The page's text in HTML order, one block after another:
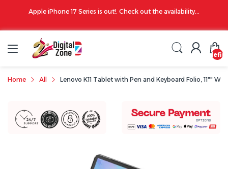
Apple iPhone 17 Series is out!. Check out the availability...
Home All Lenovo K11 Tablet with Pen and Keyboard Folio, 11""